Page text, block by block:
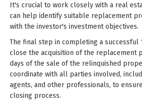
It's crucial to work closely with a real
can help identify suitable replacement
with the investor's investment objectives.
The final step in completing a successful
close the acquisition of the replacement
days of the sale of the relinquished
coordinate with all parties involved,
agents, and other professionals, to
closing process.